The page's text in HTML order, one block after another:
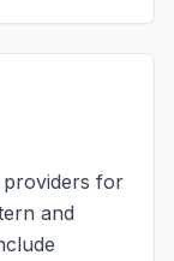
providers for
and